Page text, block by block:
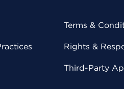
Terms &
Rights &
Third-Party